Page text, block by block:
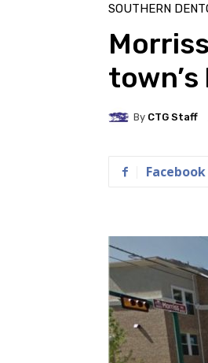
SOUTHERN
By CTG Staff
Facebook